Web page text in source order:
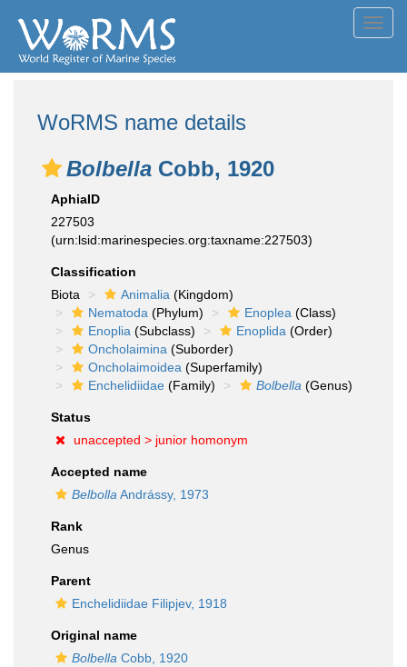
WoRMS name details
Bolbella Cobb, 1920
AphiaID
227503
(urn:lsid:marinespecies.org:taxname:227503)
Classification
Biota
Animalia (Kingdom)
Nematoda (Phylum) Enoplea (Class)
Enoplia (Subclass) Enoplida (Order)
Oncholaimina (Suborder)
Oncholaimoidea (Superfamily)
Enchelidiidae (Family) Bolbella (Genus)
Status
unaccepted > junior homonym
Accepted name
Belbolla Andrássy, 1973
Rank
Genus
Parent
Enchelidiidae Filipjev, 1918
Original name
Bolbella Cobb, 1920